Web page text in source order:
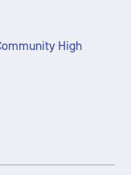
High